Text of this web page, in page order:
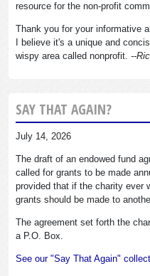
resource for the non-profit
Thank you for your informative
I believe it's a unique and
wispy area called nonprofit. --
SAY THAT AGAIN?
July 14, 2026
The draft of an endowed fund
called for grants to be made
provided that if the charity ever
grants should be made to
The agreement set forth the
a P.O. Box.
See our "Say That Again"